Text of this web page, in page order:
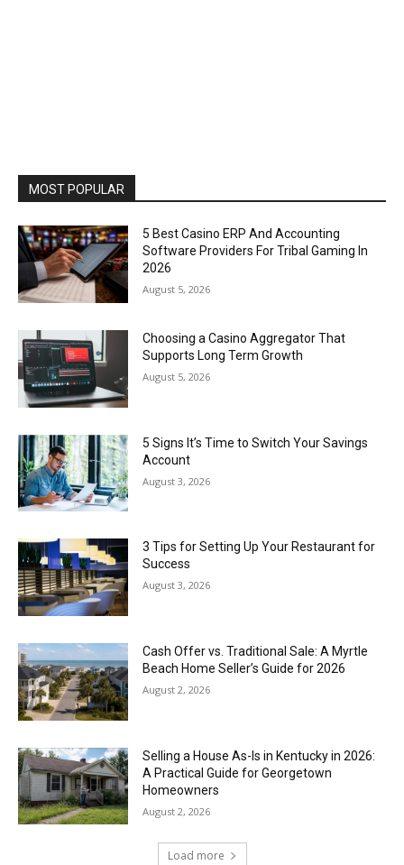
MOST POPULAR
5 Best Casino ERP And Accounting
Software Providers For Tribal Gaming In
2026
August 5, 2026
Choosing a Casino Aggregator That
Supports Long Term Growth
August 5, 2026
5 Signs It’s Time to Switch Your Savings
Account
August 3, 2026
3 Tips for Setting Up Your Restaurant for
Success
August 3, 2026
Cash Offer vs. Traditional Sale: A Myrtle
Beach Home Seller’s Guide for 2026
August 2, 2026
Selling a House As-Is in Kentucky in 2026:
A Practical Guide for Georgetown
Homeowners
August 2, 2026
Load more